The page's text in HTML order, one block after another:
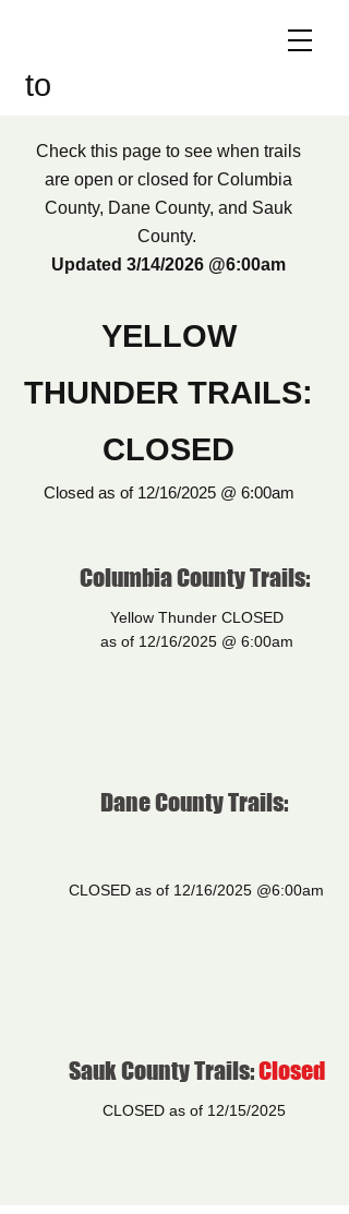
to
Check this page to see when trails
are open or closed for Columbia
County, Dane County, and Sauk
County.
Updated 3/14/2026 @6:00am
YELLOW
THUNDER TRAILS:
CLOSED
Closed as of 12/16/2025 @ 6:00am
Columbia County Trails:
Yellow Thunder CLOSED
as of 12/16/2025 @ 6:00am
Dane County Trails:
CLOSED as of 12/16/2025 @6:00am
Sauk County Trails:Closed
CLOSED as of 12/15/2025